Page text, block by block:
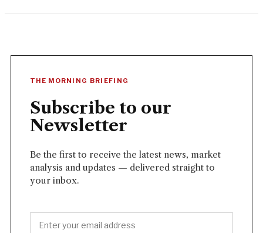
THE MORNING BRIEFING
Subscribe to our
Newsletter
Be the first to receive the latest news, market
analysis and updates — delivered straight to
your inbox.